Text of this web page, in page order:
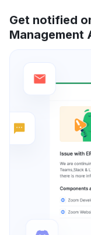
Get notified
Management